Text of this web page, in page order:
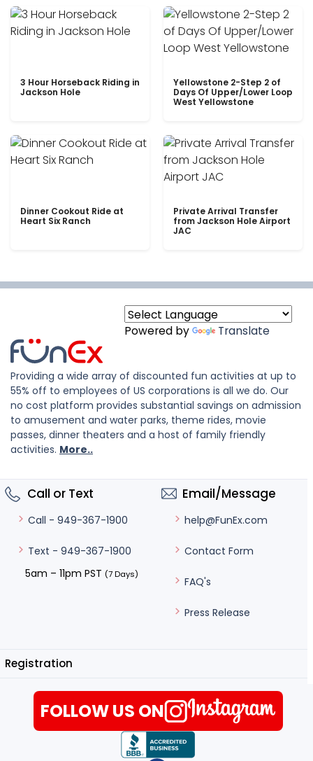
3 Hour Horseback Riding in
Jackson Hole
Yellowstone 2-Step 2 of
Days Of Upper/Lower Loop
West Yellowstone
Dinner Cookout Ride at
Heart Six Ranch
Private Arrival Transfer
from Jackson Hole Airport
JAC
Powered by Translate
Providing a wide array of discounted fun activities at up to
55% off to employees of US corporations is all we do. Our
no cost platform provides substantial savings on admission
to amusement and water parks, theme rides, movie
passes, dinner theaters and a host of family friendly
activities. More..
Call or Text
Call - 949-367-1900
Text - 949-367-1900
5am – 11pm PST (7 Days)
Email/Message
help@FunEx.com
Contact Form
FAQ's
Press Release
Registration
FOLLOW US ON